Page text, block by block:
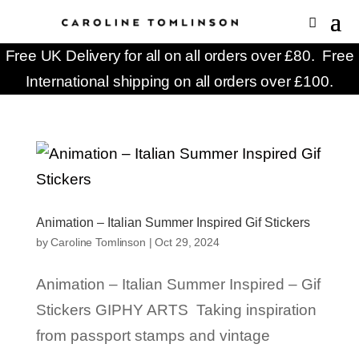
Free UK Delivery for all on all orders over £80. Free
International shipping on all orders over £100.
Animation – Italian Summer Inspired Gif Stickers
byCaroline Tomlinson |Oct 29, 2024
Animation – Italian Summer Inspired – Gif
Stickers GIPHY ARTS Taking inspiration
from passport stamps and vintage